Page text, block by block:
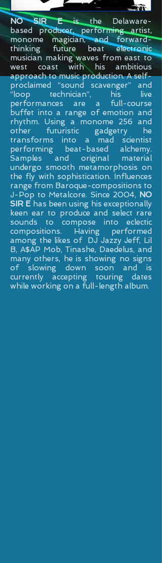
NO SIR E is the Delaware-
based
producer, performing artist,
monome magician, and forward-
thinking future beat electronic
musician making waves from east to
west coast with his ambitious
approach to music production. A self-
proclaimed “sound scavenger” and
“loop technician”, his live
performances are a full-course
buffet into a range of emotion and
rhythm. Using a monome 256 and
other futuristic gadgetry he
transforms into a mad scientist
performing beat-based alchemy.
Samples and original material
undergo smooth metamorphosis on
the fly with sophistication. Influences
range from Baroque-compositions to
J-Pop to Metalcore. Since 2004, NO
SIR Ehas been using his exceptionally
keen ear to produce and select rare
sounds to compose into eclectic
compositions. Having performed
among the likes of DJ Jazzy Jeff, Lil
B, A$AP Mob, Tinashe, Daedelus, and
many others, he is showing no signs
of slowing down soon and is
currently accepting touring dates
while working on a full-length album.